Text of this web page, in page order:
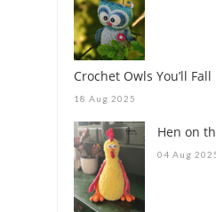
Crochet Owls You’ll
18 Aug 2025
Hen on
04 Aug